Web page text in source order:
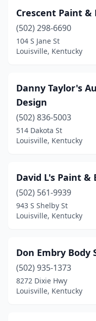
Crescent Paint &
(502) 298-6690
104 S Jane St
Louisville, Kentucky
Danny Taylor's
Design
(502) 836-5003
514 Dakota St
Louisville, Kentucky
David L's Paint &
(502) 561-9939
943 S Shelby St
Louisville, Kentucky
Don Embry Body
(502) 935-1373
8272 Dixie Hwy
Louisville, Kentucky